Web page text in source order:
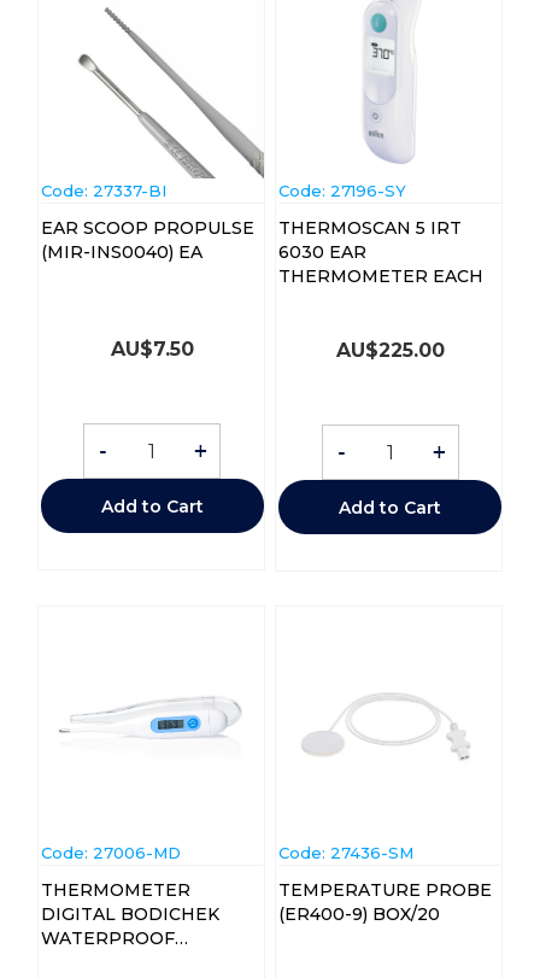
Code: 27337-BI
EAR SCOOP PROPULSE
(MIR-INS0040) EA
AU$7.50
- +
Add to Cart
Code: 27196-SY
THERMOSCAN 5 IRT
6030 EAR
THERMOMETER EACH
AU$225.00
- +
Add to Cart
Code: 27006-MD
THERMOMETER
DIGITAL BODICHEK
WATERPROOF
Code: 27436-SM
TEMPERATURE PROBE
(ER400-9) BOX/20